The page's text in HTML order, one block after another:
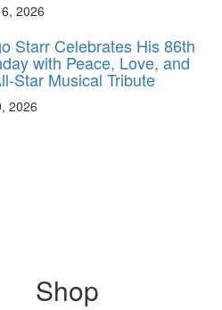
2026
Starr Celebrates His 86th
with Peace, Love, and
Star Musical Tribute
2026
Shop